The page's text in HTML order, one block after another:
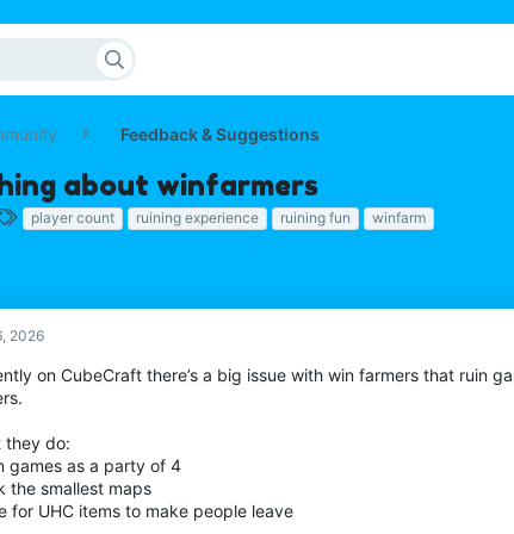
Feedback & Suggestions
about winfarmers
T player count ruining experience ruining fun winfarm
2026
on CubeCraft there’s a big issue with win farmers that ruin
they do:
games as a party of 4
the smallest maps
for UHC items to make people leave